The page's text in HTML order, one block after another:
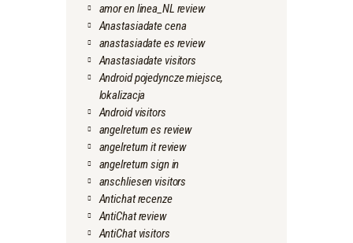
amor en linea_NL review
Anastasiadate cena
anastasiadate es review
Anastasiadate visitors
Android pojedyncze miejsce,
lokalizacja
Android visitors
angelreturn es review
angelreturn it review
angelreturn sign in
anschliesen visitors
Antichat recenze
AntiChat review
AntiChat visitors